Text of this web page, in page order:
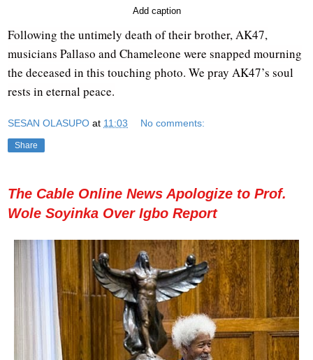
Add caption
Following the untimely death of their brother, AK47,
musicians Pallaso and Chameleone were snapped mourning
the deceased in this touching photo. We pray AK47’s soul
rests in eternal peace.
SESAN OLASUPO at 11:03 No comments:
Share
The Cable Online News Apologize to Prof.
Wole Soyinka Over Igbo Report